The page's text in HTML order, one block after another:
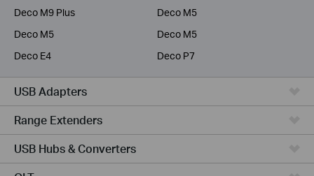
Deco M9 Plus
Deco M5
Deco M5
Deco M5
Deco E4
Deco P7
USB Adapters
Range Extenders
USB Hubs & Converters